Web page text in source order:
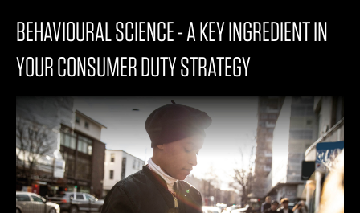
BEHAVIOURAL SCIENCE - A KEY INGREDIENT IN
YOUR CONSUMER DUTY STRATEGY